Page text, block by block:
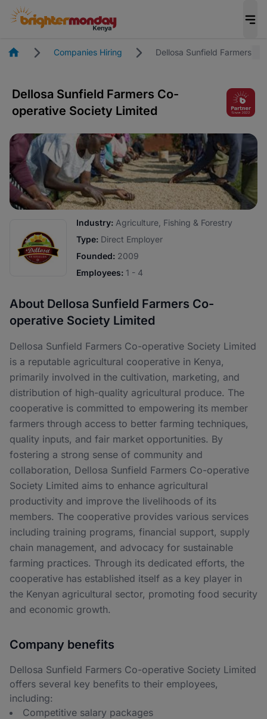
HomepageCompanies Hiring Dellosa Sunfield Farmers
Dellosa Sunfield Farmers Co-
operative Society Limited
Industry: Agriculture, Fishing & Forestry
Type: Direct Employer
Founded: 2009
Employees: 1 - 4
About Dellosa Sunfield Farmers Co-
operative Society Limited
Dellosa Sunfield Farmers Co-operative Society Limited
is a reputable agricultural cooperative in Kenya,
primarily involved in the cultivation, marketing, and
distribution of high-quality agricultural produce. The
cooperative is committed to empowering its member
farmers through access to better farming techniques,
quality inputs, and fair market opportunities. By
fostering a strong sense of community and
collaboration, Dellosa Sunfield Farmers Co-operative
Society Limited aims to enhance agricultural
productivity and improve the livelihoods of its
members. The cooperative provides various services
including training programs, financial support, supply
chain management, and advocacy for sustainable
farming practices. Through its dedicated efforts, the
cooperative has established itself as a key player in
the Kenyan agricultural sector, promoting food security
and economic growth.
Company benefits
Dellosa Sunfield Farmers Co-operative Society Limited
offers several key benefits to their employees,
including:
Competitive salary packages